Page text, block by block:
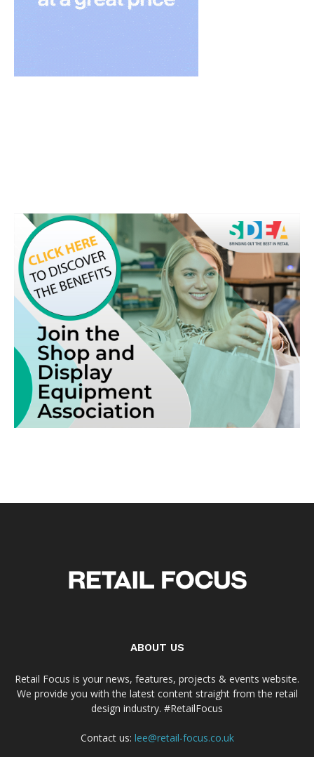
ABOUT US
Retail Focus is your news, features, projects & events website.
We provide you with the latest content straight from the retail
design industry. #RetailFocus
Contact us: lee@retail-focus.co.uk